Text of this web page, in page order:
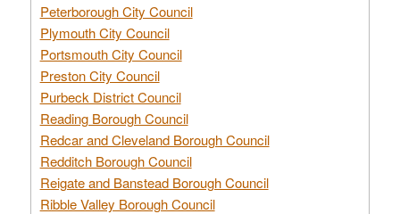
Peterborough City Council
Plymouth City Council
Portsmouth City Council
Preston City Council
Purbeck District Council
Reading Borough Council
Redcar and Cleveland Borough Council
Redditch Borough Council
Reigate and Banstead Borough Council
Ribble Valley Borough Council